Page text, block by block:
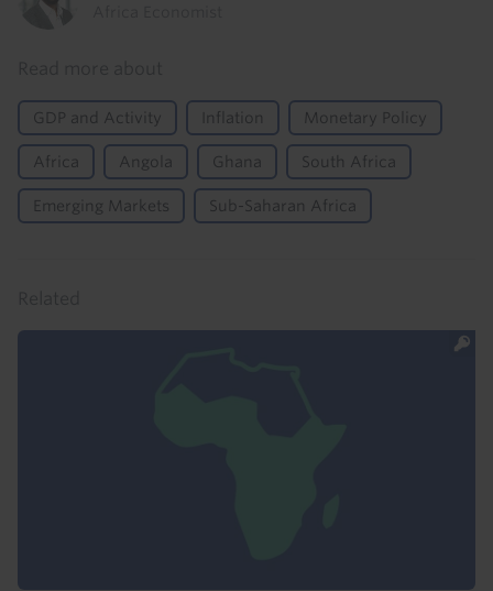
GDP and Activity Inflation Monetary Policy
Africa Angola Ghana South Africa
Emerging Markets Sub-Saharan Africa